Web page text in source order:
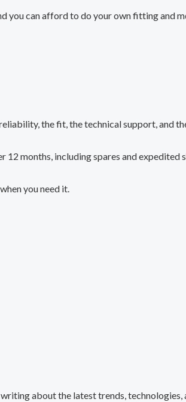
you can afford to do your own fitting and
the fit, the technical support, and
months, including spares and expedited
you need it.
about the latest trends, technologies,